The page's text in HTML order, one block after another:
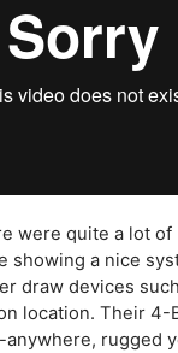
were quite a lot
showing a nice
draw devices
location. Their 4-
anywhere, rugged